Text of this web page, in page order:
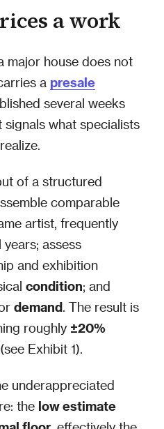
a work
major house does not
a presale
several weeks
signals what specialists
of a structured
comparable
artist, frequently
assess
and exhibition
condition; and
demand . The result is
roughly ±20%
(see Exhibit 1).
underappreciated
the low estimate